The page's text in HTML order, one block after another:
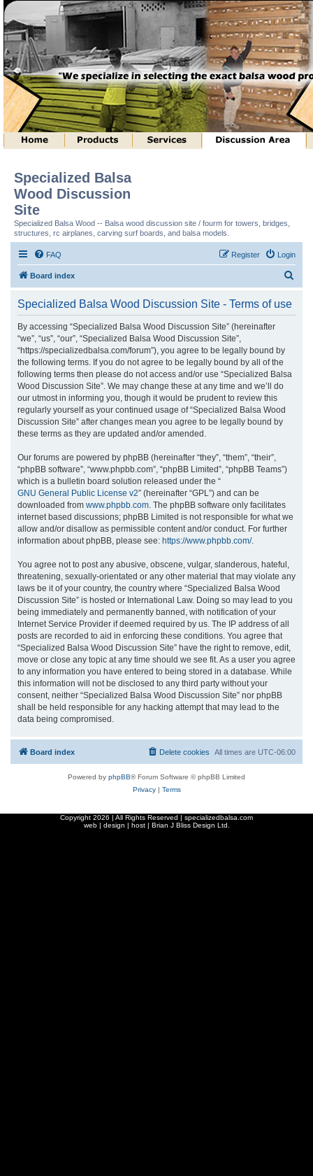
Specialized Balsa
Wood Discussion
Site
Specialized Balsa Wood -- Balsa wood discussion site / fourm for towers, bridges,
structures, rc airplanes, carving surf boards, and balsa models.
FAQ Login
Register
Board index
Specialized Balsa Wood Discussion Site - Terms of use
By accessing “Specialized Balsa Wood Discussion Site” (hereinafter
“we”, “us”, “our”, “Specialized Balsa Wood Discussion Site”,
“https://specializedbalsa.com/forum”), you agree to be legally bound by
the following terms. If you do not agree to be legally bound by all of the
following terms then please do not access and/or use “Specialized Balsa
Wood Discussion Site”. We may change these at any time and we’ll do
our utmost in informing you, though it would be prudent to review this
regularly yourself as your continued usage of “Specialized Balsa Wood
Discussion Site” after changes mean you agree to be legally bound by
these terms as they are updated and/or amended.
Our forums are powered by phpBB (hereinafter “they”, “them”, “their”,
“phpBB software”, “www.phpbb.com”, “phpBB Limited”, “phpBB Teams”)
which is a bulletin board solution released under the “
GNU General Public License v2” (hereinafter “GPL”) and can be
downloaded from www.phpbb.com . The phpBB software only facilitates
internet based discussions; phpBB Limited is not responsible for what we
allow and/or disallow as permissible content and/or conduct. For further
information about phpBB, please see: https://www.phpbb.com/.
You agree not to post any abusive, obscene, vulgar, slanderous, hateful,
threatening, sexually-orientated or any other material that may violate any
laws be it of your country, the country where “Specialized Balsa Wood
Discussion Site” is hosted or International Law. Doing so may lead to you
being immediately and permanently banned, with notification of your
Internet Service Provider if deemed required by us. The IP address of all
posts are recorded to aid in enforcing these conditions. You agree that
“Specialized Balsa Wood Discussion Site” have the right to remove, edit,
move or close any topic at any time should we see fit. As a user you agree
to any information you have entered to being stored in a database. While
this information will not be disclosed to any third party without your
consent, neither “Specialized Balsa Wood Discussion Site” nor phpBB
shall be held responsible for any hacking attempt that may lead to the
data being compromised.
Board index All times are UTC-06:00
Delete cookies
Powered by phpBB® Forum Software © phpBB Limited
Privacy| Terms
Copyright 2026 | All Rights Reserved | specializedbalsa.com
web | design | host | Brian J Bliss Design Ltd.